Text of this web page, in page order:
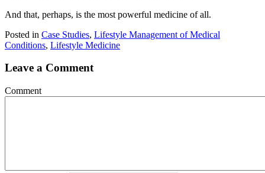
And that, perhaps, is the most powerful medicine of all.
Posted in Case Studies, Lifestyle Management of Medical
Conditions, Lifestyle Medicine
Leave a Comment
Comment